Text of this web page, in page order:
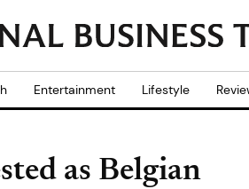
Entertainment Lifestyle
as Belgian